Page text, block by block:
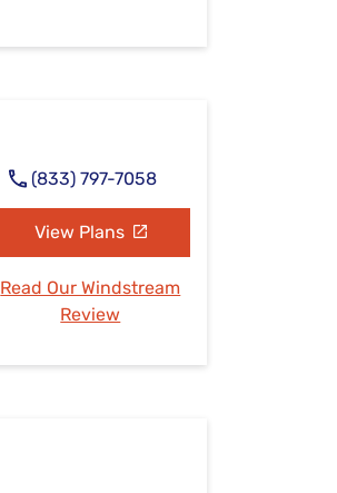
(833) 797-7058
View Plans
Read Our Windstream
Review